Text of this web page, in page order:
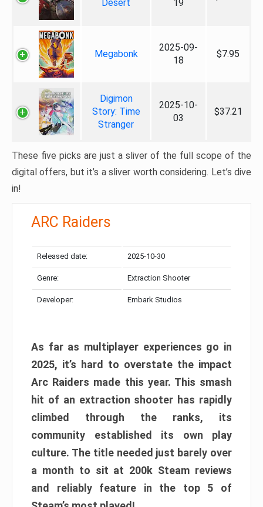
Desert
19
Megabonk
2025-09-
18
$7.95
Digimon
Story: Time
Stranger
2025-10-
03
$37.21
These five picks are just a sliver of the full scope of the
digital offers, but it’s a sliver worth considering. Let’s dive
in!
ARC Raiders
Released date: 2025-10-30
Genre: Extraction Shooter
Developer: Embark Studios
As far as multiplayer experiences go in
2025, it’s hard to overstate the impact
Arc Raiders made this year. This smash
hit of an extraction shooter has rapidly
climbed through the ranks, its
community established its own play
culture. The title needed just barely over
a month to sit at 200k Steam reviews
and reliably feature in the top 5 of